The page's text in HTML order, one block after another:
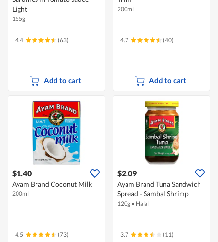
Light
155g
4.4 (63)
Add to cart
200ml
4.7 (40)
Add to cart
$1.40
Ayam Brand Coconut Milk
200ml
4.5 (73)
$2.09
Ayam Brand Tuna Sandwich
Spread - Sambal Shrimp
120g • Halal
3.7 (11)